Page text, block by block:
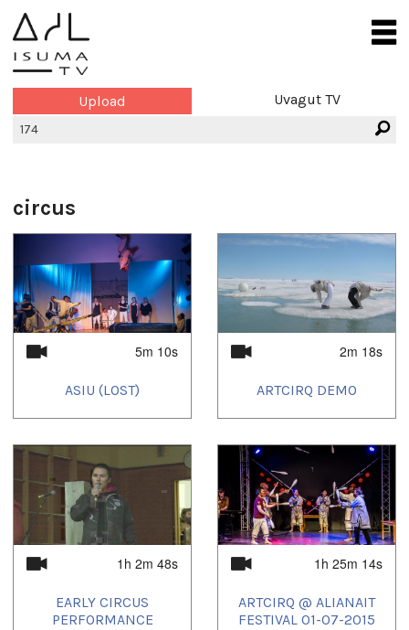
Upload Uvagut TV
circus
5m 10s
ASIU (LOST)
2m 18s
ARTCIRQ DEMO
1h 2m 48s
EARLY CIRCUS
PERFORMANCE
1h 25m 14s
ARTCIRQ @ ALIANAIT
FESTIVAL 01-07-2015